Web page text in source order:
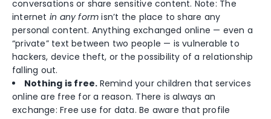
conversations or share sensitive content. Note: The
internet in any form isn’t the place to share any
personal content. Anything exchanged online — even a
“private” text between two people — is vulnerable to
hackers, device theft, or the possibility of a relationship
falling out.
Nothing is free. Remind your children that services
online are free for a reason. There is always an
exchange: Free use for data. Be aware that profile